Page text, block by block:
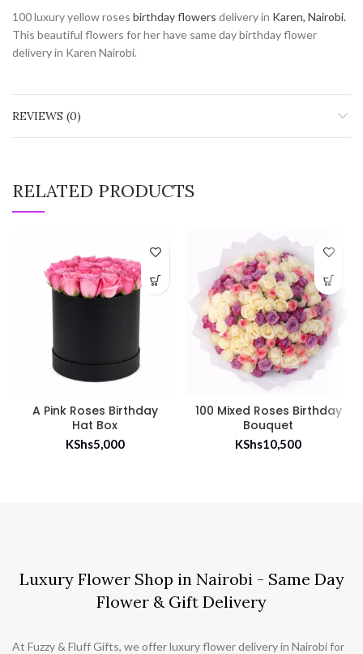
100 luxury yellow roses birthday flowers delivery in Karen, Nairobi.
This beautiful flowers for her have same day birthday flower
delivery in Karen Nairobi.
REVIEWS (0)
RELATED PRODUCTS
A Pink Roses Birthday
Hat Box
KShs5,000
100 Mixed Roses Birthday
Bouquet
KShs10,500
Luxury Flower Shop in Nairobi - Same Day
Flower & Gift Delivery
At Fuzzy & Fluff Gifts, we offer luxury flower delivery in Nairobi for